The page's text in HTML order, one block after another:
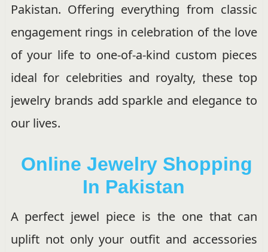
Pakistan. Offering everything from classic
engagement rings in celebration of the love
of your life to one-of-a-kind custom pieces
ideal for celebrities and royalty, these top
jewelry brands add sparkle and elegance to
our lives.
Online Jewelry Shopping
In Pakistan
A perfect jewel piece is the one that can
uplift not only your outfit and accessories